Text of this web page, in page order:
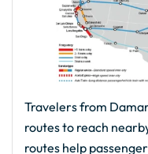
Travelers from
routes to reach
routes help